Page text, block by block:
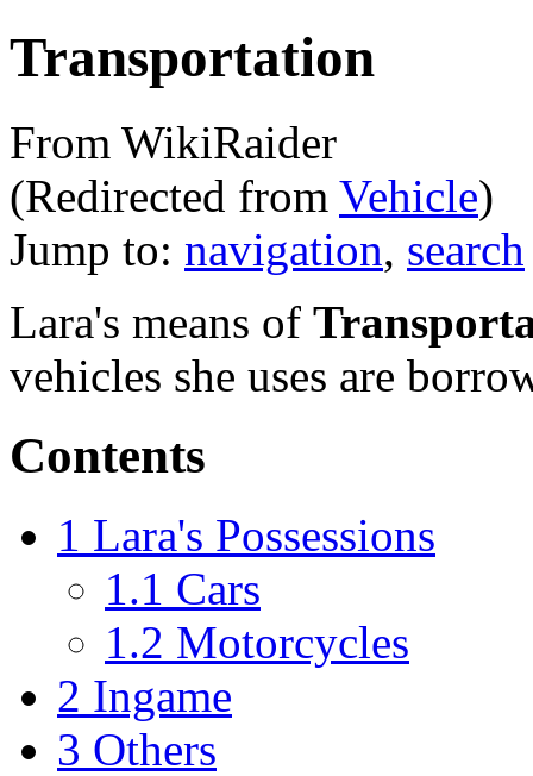
Transportation
From WikiRaider
(Redirected from Vehicle)
Jump to: navigation, search
Lara's means of
vehicles she uses are
Contents
1 Lara's Possessions
1.1 Cars
1.2 Motorcycles
2 Ingame
3 Others